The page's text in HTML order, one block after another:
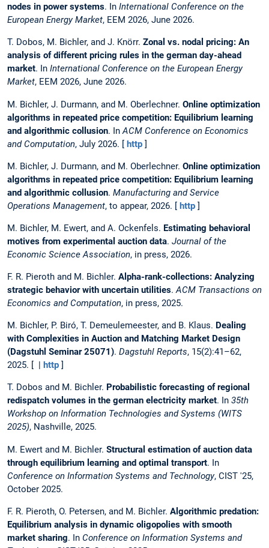
nodes in power systems. In International Conference on the
European Energy Market, EEM 2026, June 2026.
T. Dobos, M. Bichler, and J. Knörr. Zonal vs. nodal pricing: An
analysis of different pricing rules in the german day-ahead
market. In International Conference on the European Energy
Market, EEM 2026, June 2026.
M. Bichler, J. Durmann, and M. Oberlechner. Online optimization
algorithms in repeated price competition: Equilibrium learning
and algorithmic collusion. In ACM Conference on Economics
and Computation, July 2026. [ http ]
M. Bichler, J. Durmann, and M. Oberlechner. Online optimization
algorithms in repeated price competition: Equilibrium learning
and algorithmic collusion. Manufacturing and Service
Operations Management, to appear, 2026. [ http ]
M. Bichler, M. Ewert, and A. Ockenfels. Estimating behavioral
motives from experimental auction data. Journal of the
Economic Science Association, in press, 2026.
F. R. Pieroth and M. Bichler. Alpha-rank-collections: Analyzing
strategic behavior with uncertain utilities.ACM Transactions on
Economics and Computation, in press, 2025.
M. Bichler, P. Biró, T. Demeulemeester, and B. Klaus. Dealing
with Complexities in Auction and Matching Market Design
(Dagstuhl Seminar 25071). Dagstuhl Reports, 15(2):41–62,
2025. [ | http ]
T. Dobos and M. Bichler. Probabilistic forecasting of regional
redispatch volumes in the german electricity market. In 35th
Workshop on Information Technologies and Systems (WITS
2025), Nashville, 2025.
M. Ewert and M. Bichler. Structural estimation of auction data
through equilibrium learning and optimal transport. In
Conference on Information Systems and Technology, CIST '25,
October 2025.
F. R. Pieroth, O. Petersen, and M. Bichler. Algorithmic predation:
Equilibrium analysis in dynamic oligopolies with smooth
market sharing. In Conference on Information Systems and